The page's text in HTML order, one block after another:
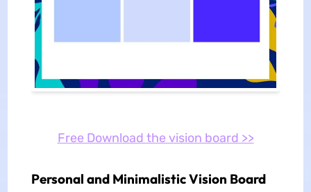
Free Download the vision board >>
Personal and Minimalistic Vision Board